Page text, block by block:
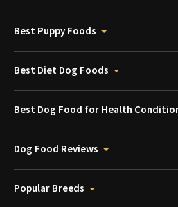
Best Puppy Foods
Best Diet Dog Foods
Best Dog Food for Health
Dog Food Reviews
Popular Breeds